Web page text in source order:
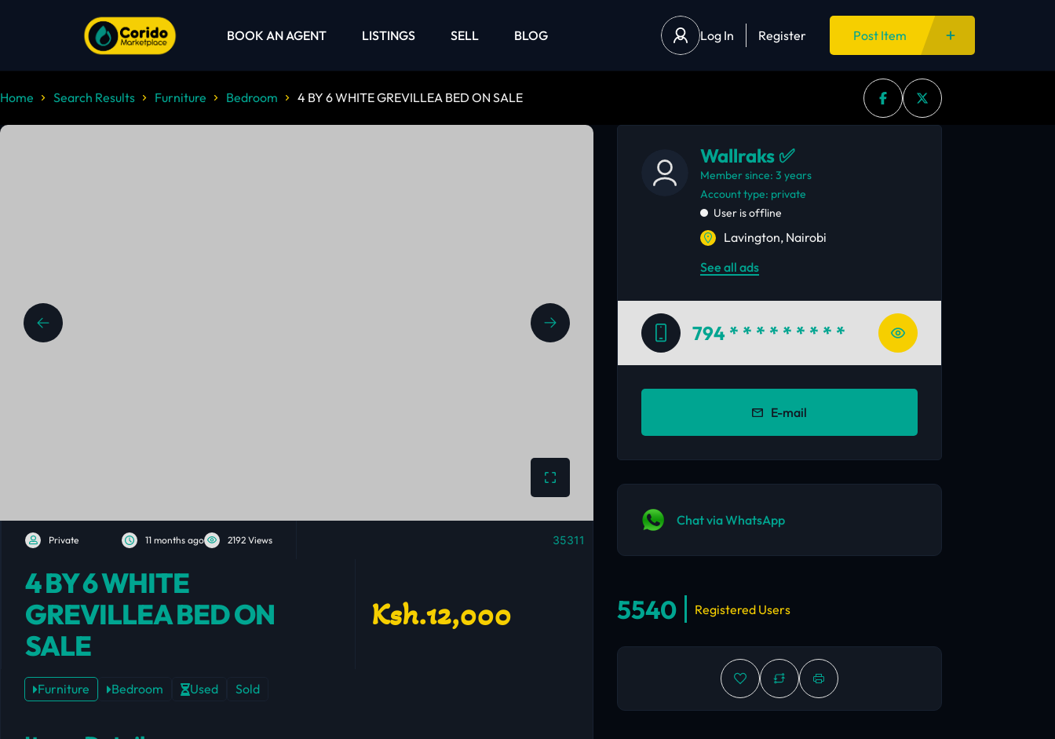
BOOK AN AGENT LISTINGS SELL BLOG Log In Register Post Item
Home Search Results Furniture Bedroom 4 BY 6 WHITE GREVILLEA BED ON SALE
Private 11 months ago 2192 Views 35311
4 BY 6 WHITE
GREVILLEA BED ON
SALE
Ksh.12,000
Furniture Bedroom Used Sold
Wallraks ✅
Member since: 3 years
account type: private
User is offline
Lavington, Nairobi
See all ads
794 * * * * * * * * *
E-mail
Chat via WhatsApp
5540 Registered Users